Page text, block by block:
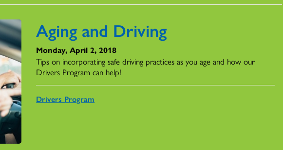
Aging and Driving
Monday, April 2, 2018
Tips on incorporating safe driving practices as you age and how our
Drivers Program can help!
Drivers Program